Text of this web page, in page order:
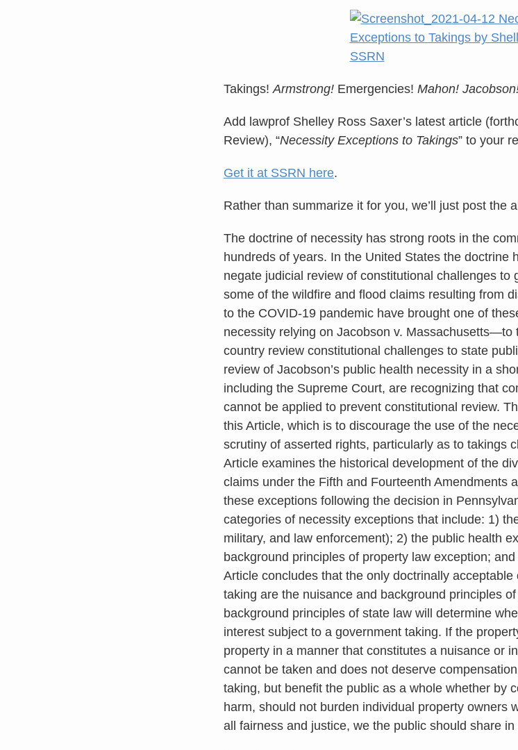
Takings! Armstrong! Emergencies! Mahon!
Add lawprof Shelley Ross Saxer’s latest article
Review), “Necessity Exceptions to Takings” to your
Get it at SSRN here.
Rather than summarize it for you, we’ll just post the
The doctrine of necessity has strong roots in the
hundreds of years. In the United States the doctrine
negate judicial review of constitutional challenges to
some of the wildfire and flood claims resulting from
to the COVID-19 pandemic have brought one of
necessity relying on Jacobson v. Massachusetts—to
country review constitutional challenges to state
review of Jacobson’s public health necessity in a
including the Supreme Court, are recognizing that
cannot be applied to prevent constitutional review.
this Article, which is to discourage the use of the
scrutiny of asserted rights, particularly as to takings
Article examines the historical development of the
claims under the Fifth and Fourteenth Amendments
these exceptions following the decision in
categories of necessity exceptions that include: 1)
military, and law enforcement); 2) the public health
background principles of property law exception;
Article concludes that the only doctrinally
taking are the nuisance and background principles
background principles of state law will determine
interest subject to a government taking. If the
property in a manner that constitutes a nuisance or
cannot be taken and does not deserve
taking, but benefit the public as a whole whether by
harm, should not burden individual property owners
all fairness and justice, we the public should share